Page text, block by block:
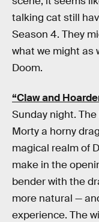
talking cat still
Season 4. They
what we might as
Doom.
“Claw and
Sunday night.
Morty a horny
magical realm of
make in the
bender with the
more natural —
experience. The